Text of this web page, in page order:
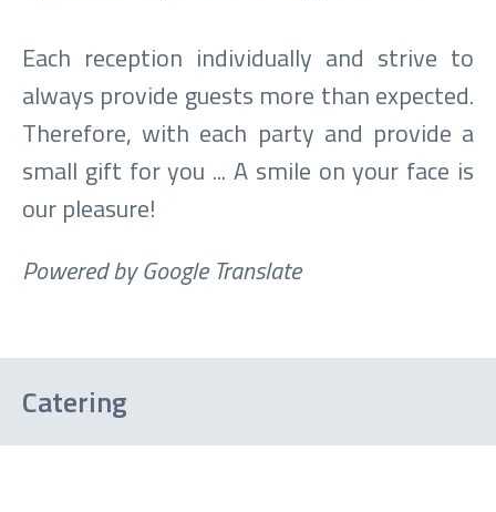
Each reception individually and strive to
always provide guests more than expected.
Therefore, with each party and provide a
small gift for you ... A smile on your face is
our pleasure!
Powered by Google Translate
Catering